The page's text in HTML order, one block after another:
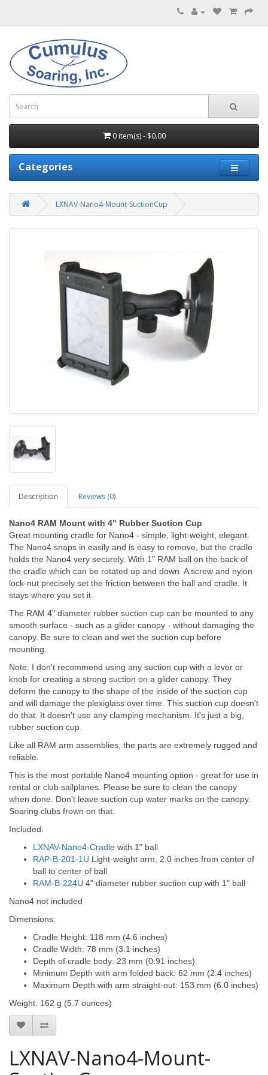
0 item(s) - $0.00
Categories
LXNAV-Nano4-Mount-SuctionCup
Description Reviews (0)
Nano4 RAM Mount with 4" Rubber Suction Cup
Great mounting cradle for Nano4 - simple, light-weight, elegant.
The Nano4 snaps in easily and is easy to remove, but the cradle
holds the Nano4 very securely. With 1" RAM ball on the back of
the cradle which can be rotated up and down. A screw and nylon
lock-nut precisely set the friction between the ball and cradle. It
stays where you set it.
The RAM 4" diameter rubber suction cup can be mounted to any
smooth surface - such as a glider canopy - without damaging the
canopy. Be sure to clean and wet the suction cup before
mounting.
Note: I don't recommend using any suction cup with a lever or
knob for creating a strong suction on a glider canopy. They
deform the canopy to the shape of the inside of the suction cup
and will damage the plexiglass over time. This suction cup doesn't
do that. It doesn't use any clamping mechanism. It's just a big,
rubber suction cup.
Like all RAM arm assemblies, the parts are extremely rugged and
reliable.
This is the most portable Nano4 mounting option - great for use in
rental or club sailplanes. Please be sure to clean the canopy
when done. Don't leave suction cup water marks on the canopy.
Soaring clubs frown on that.
Included:
LXNAV-Nano4-Cradle with 1" ball
RAP-B-201-1U Light-weight arm, 2.0 inches from center of
ball to center of ball
RAM-B-224U 4" diameter rubber suction cup with 1" ball
Nano4 not included
Dimensions:
Cradle Height: 118 mm (4.6 inches)
Cradle Width: 78 mm (3.1 inches)
Depth of cradle body: 23 mm (0.91 inches)
Minimum Depth with arm folded back: 62 mm (2.4 inches)
Maximum Depth with arm straight-out: 153 mm (6.0 inches)
Weight: 162 g (5.7 ounces)
LXNAV-Nano4-Mount-